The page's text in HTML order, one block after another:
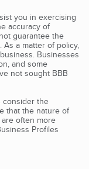
you in exercising
accuracy of
guarantee the
a matter of policy,
Businesses
and some
not sought BBB
consider the
that the nature of
often more
Profiles